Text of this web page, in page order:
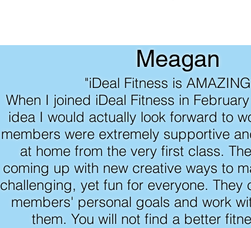
Meagan
"iDeal Fitness is
When I joined iDeal Fitness in
idea I would actually look forward to
members were extremely supportive
at home from the very first class.
coming up with new creative ways to
challenging, yet fun for everyone. They
members' personal goals and work
them. You will not find a better